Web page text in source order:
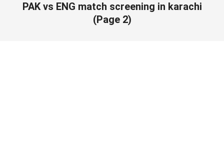
PAK vs ENG match screening in karachi
(Page 2)